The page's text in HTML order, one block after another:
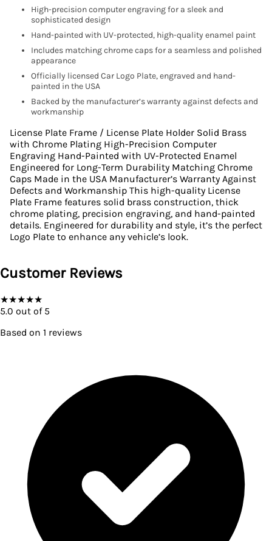
High-precision computer engraving for a sleek and
sophisticated design
Hand-painted with UV-protected, high-quality enamel paint
Includes matching chrome caps for a seamless and polished
appearance
Officially licensed Car Logo Plate, engraved and hand-
painted in the USA
Backed by the manufacturer’s warranty against defects and
workmanship
License Plate Frame / License Plate Holder Solid Brass
with Chrome Plating High-Precision Computer
Engraving Hand-Painted with UV-Protected Enamel
Engineered for Long-Term Durability Matching Chrome
Caps Made in the USA Manufacturer’s Warranty Against
Defects and Workmanship This high-quality License
Plate Frame features solid brass construction, thick
chrome plating, precision engraving, and hand-painted
details. Engineered for durability and style, it’s the perfect
Logo Plate to enhance any vehicle’s look.
Customer Reviews
★★★★★
5.0 out of 5
Based on 1 reviews